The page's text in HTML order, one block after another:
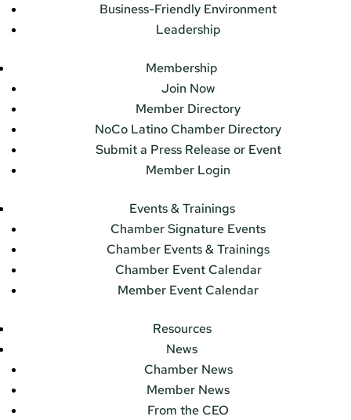
Business-Friendly Environment
Leadership
Membership
Join Now
Member Directory
NoCo Latino Chamber Directory
Submit a Press Release or Event
Member Login
Events & Trainings
Chamber Signature Events
Chamber Events & Trainings
Chamber Event Calendar
Member Event Calendar
Resources
News
Chamber News
Member News
From the CEO